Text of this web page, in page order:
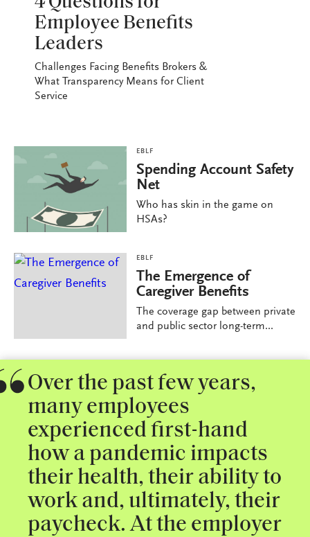
Employee Benefits
Leaders
Challenges Facing Benefits Brokers &
What Transparency Means for Client
Service
EBLF
Spending Account Safety
Net
Who has skin in the game on
HSAs?
EBLF
The Emergence of
Caregiver Benefits
The coverage gap between private
and public sector long-term...
Over the past few years,
many employees
experienced first-hand
how a pandemic impacts
their health, their ability to
work and, ultimately, their
paycheck. At the employer